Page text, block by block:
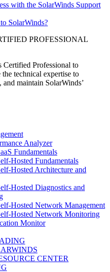
with the SolarWinds Support
SolarWinds?
PROFESSIONAL
Certified Professional to
technical expertise to
maintain SolarWinds’
Analyzer
Fundamentals
Hosted Fundamentals
Hosted Architecture and
Hosted Diagnostics and
Hosted Network Management
Hosted Network Monitoring
Monitor
CENTER